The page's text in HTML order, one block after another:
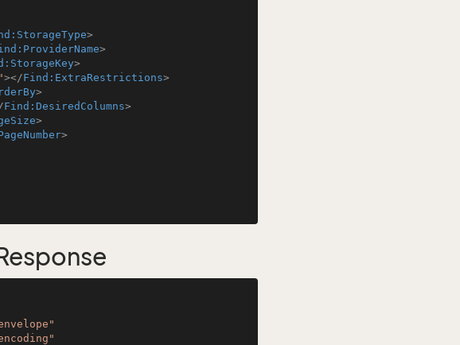
>
>
>
></Find:ExtraRestrictions>
>
Find:DesiredColumns>
>
>